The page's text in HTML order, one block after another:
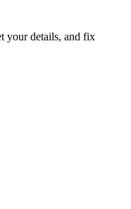
your details, and fix